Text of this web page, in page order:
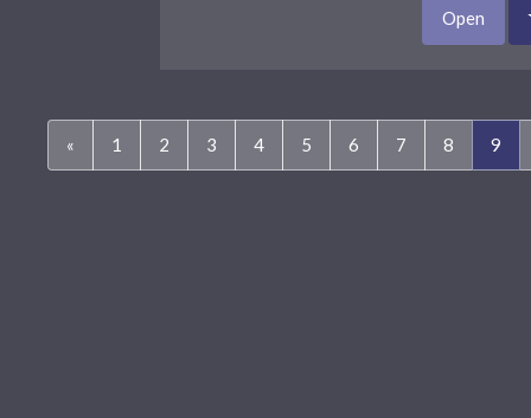
Open
« 1 2 3 4 5 6 7 8 9